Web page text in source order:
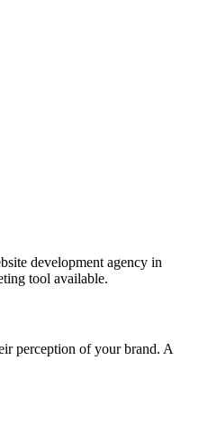
development agency in
tool available.
perception of your brand. A